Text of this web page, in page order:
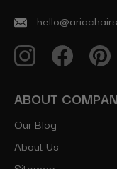
ABOUT
Our Blog
About Us